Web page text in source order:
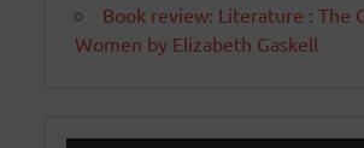
Book review: Literature : The
Women by Elizabeth Gaskell